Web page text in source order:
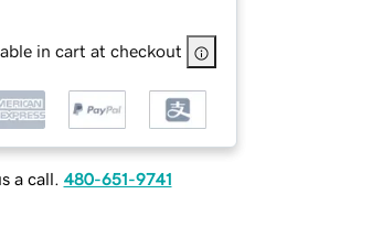
in cart at checkout
a call. 480-651-9741